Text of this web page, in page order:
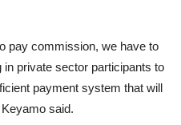
pay commission, we have to
in private sector participants to
payment system that will
said.